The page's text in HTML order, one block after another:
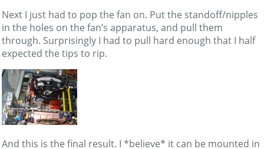
Next I just had to pop the fan on. Put the standoff/nipples
in the holes on the fan’s apparatus, and pull them
through. Surprisingly I had to pull hard enough that I half
expected the tips to rip.
And this is the final result. I *believe* it can be mounted in